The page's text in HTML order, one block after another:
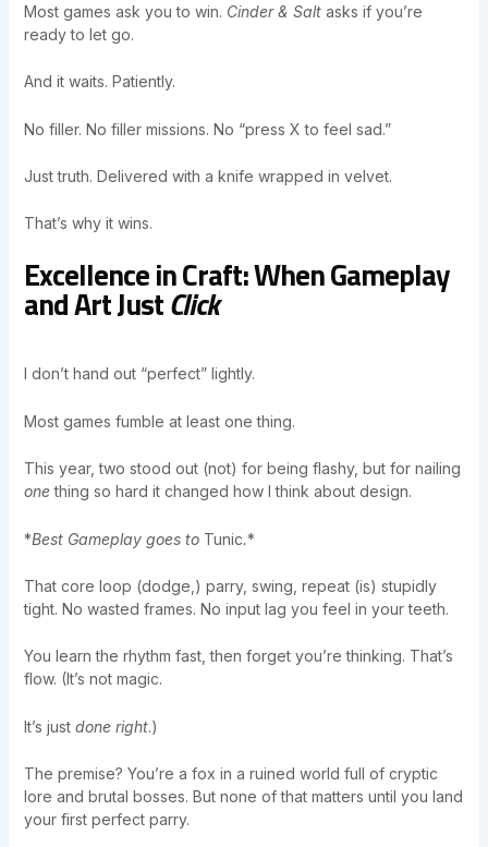
Most games ask you to win. Cinder & Saltasks if you’re
ready to let go.
And it waits. Patiently.
No filler. No filler missions. No “press X to feel sad.”
Just truth. Delivered with a knife wrapped in velvet.
That’s why it wins.
Excellence in Craft: When Gameplay
and Art JustClick
I don’t hand out “perfect” lightly.
Most games fumble at least one thing.
This year, two stood out (not) for being flashy, but for nailing
onething so hard it changed how I think about design.
*Best Gameplay goes to Tunic.*
That core loop (dodge,) parry, swing, repeat (is) stupidly
tight. No wasted frames. No input lag you feel in your teeth.
You learn the rhythm fast, then forget you’re thinking. That’s
flow. (It’s not magic.
It’s just done right.)
The premise? You’re a fox in a ruined world full of cryptic
lore and brutal bosses. But none of that matters until you land
your first perfect parry.